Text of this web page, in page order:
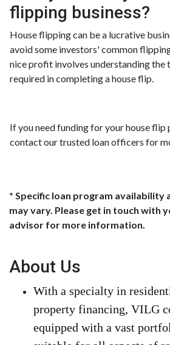
flipping business?
House flipping can be a lucrative
avoid some investors' common
nice profit involves understanding the
required in completing a house flip.
If you need funding for your house flip
contact our trusted loan officers for
* Specific loan program availability
may vary. Please get in touch with
advisor for more information.
About Us
With a specialty in
property financing, VILG
equipped with a vast